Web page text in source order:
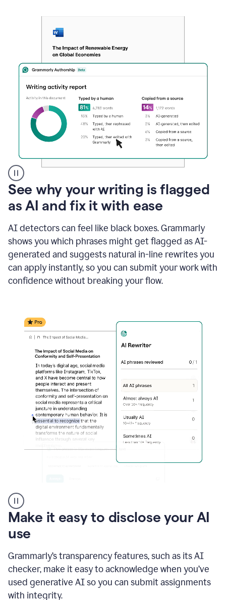
A
user
clicks
a
button
to
see
the
Grammarly
Authorship
writing
activity
sections
See why your writing is flagged
as AI and fix it with ease
AI detectors can feel like black boxes. Grammarly
shows you which phrases might get flagged as AI-
generated and suggests natural in-line rewrites you
can apply instantly, so you can submit your work with
confidence without breaking your flow.
Rewriter
_
The
of
Media
on
Conformity
and
Self-
Make it easy to disclose your AI
use
Grammarly’s transparency features, such as its AI
checker, make it easy to acknowledge when you’ve
used generative AI so you can submit assignments
with integrity.